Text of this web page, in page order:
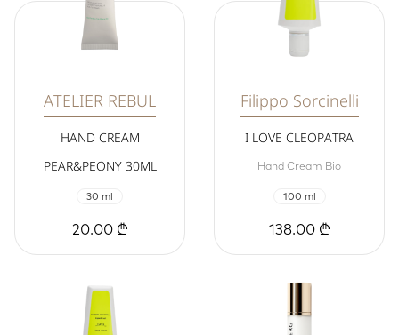
ATELIER REBUL
HAND CREAM
PEAR&PEONY 30ML
30 ml
20.00 ₾
Filippo Sorcinelli
I LOVE CLEOPATRA
Hand Cream Bio
100 ml
138.00 ₾